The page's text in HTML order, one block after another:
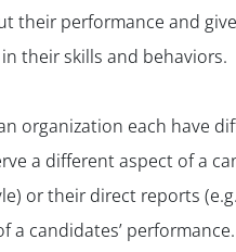
their performance and
their skills and behaviors.
organization each have
a different aspect of a
or their direct reports
candidates’